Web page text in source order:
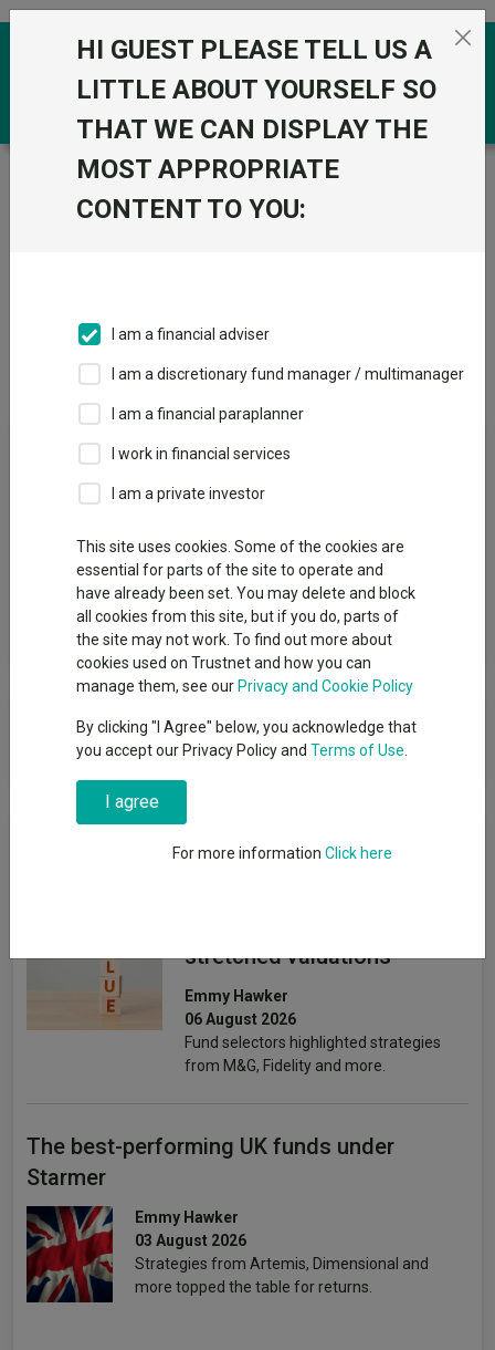
Skip to the content
Trustnet / IA Unit Trusts & OEICs / Fidelity International
(FIL Invt Svcs UK Ltd)
Groups A-Z
Fund universe
IA Unit Trusts & OEICs
Fidelity International (FIL Invt Svcs UK Ltd)
View funds in this group
Fidelity International (FIL Invt Svcs
UK Ltd)
stretched valuations
Emmy Hawker
06 August 2026
Fund selectors highlighted strategies
from M&G, Fidelity and more.
The best-performing UK funds under
Starmer
Emmy Hawker
03 August 2026
Strategies from Artemis, Dimensional and
more topped the table for returns.
HI GUEST PLEASE TELL US A
LITTLE ABOUT YOURSELF SO
THAT WE CAN DISPLAY THE
MOST APPROPRIATE
CONTENT TO YOU:
I am a financial adviser
I am a discretionary fund manager / multimanager
I am a financial paraplanner
I work in financial services
I am a private investor
This site uses cookies. Some of the cookies are
essential for parts of the site to operate and
have already been set. You may delete and block
all cookies from this site, but if you do, parts of
the site may not work. To find out more about
cookies used on Trustnet and how you can
manage them, see our Privacy and Cookie Policy
By clicking "I Agree" below, you acknowledge that
you accept our Privacy Policy and Terms of Use
I agree
For more information Click here